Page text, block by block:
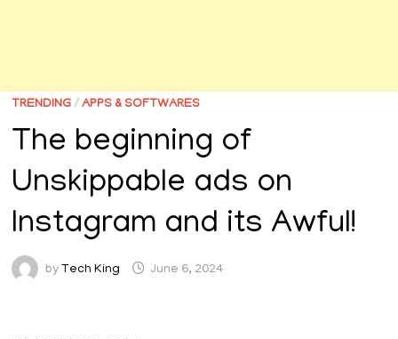
TRENDING/ APPS & SOFTWARES
The beginning of
Unskippable ads on
Instagram and its Awful!
by Tech King June 6, 2024